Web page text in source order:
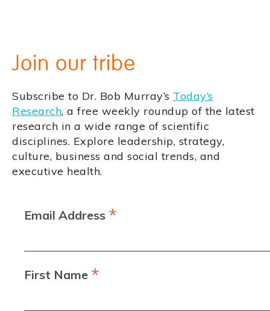
Join our tribe
Subscribe to Dr. Bob Murray’s Today’s
Research, a free weekly roundup of the latest
research in a wide range of scientific
disciplines. Explore leadership, strategy,
culture, business and social trends, and
executive health.
Email Address *
First Name *